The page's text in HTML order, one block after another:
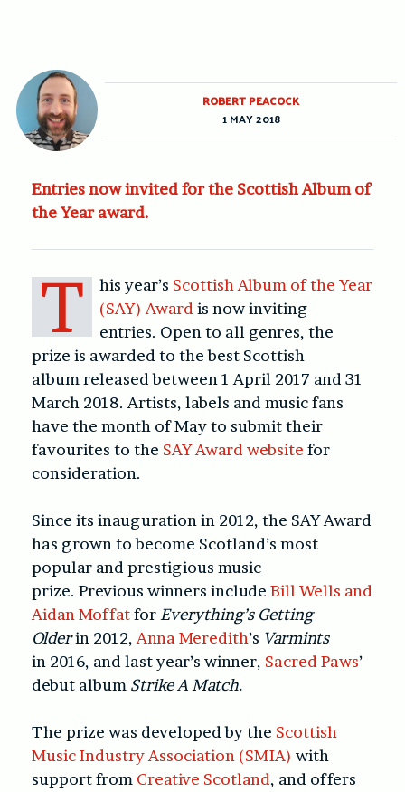
Entries now invited for the Scottish Album of
the Year award.
T his year’s Scottish Album of the Year
(SAY) Award is now inviting
entries. Open to all genres, the
prize is awarded to the best Scottish
album released between 1 April 2017 and 31
March 2018. Artists, labels and music fans
have the month of May to submit their
favourites to the SAY Award website for
consideration.
Since its inauguration in 2012, the SAY Award
has grown to become Scotland’s most
popular and prestigious music
prize. Previous winners include Bill Wells and
Aidan Moffatfor Everything’s Getting
Olderin 2012, Anna Meredith’s Varmints
in 2016, and last year’s winner, Sacred Paws’
debut album Strike A Match.
The prize was developed by the Scottish
Music Industry Association (SMIA) with
support from Creative Scotland, and offers
ROBERT PEACOCK
1 MAY 2018